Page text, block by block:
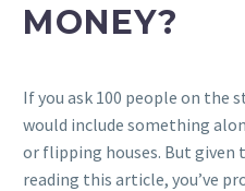
MONEY?
If you ask 100 people on the
would include something
or flipping houses. But given
reading this article, you’ve